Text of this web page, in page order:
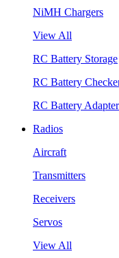
NiMH Chargers
View All
RC Battery Storage
RC Battery
RC Battery
Radios
Aircraft
Transmitters
Receivers
Servos
View All